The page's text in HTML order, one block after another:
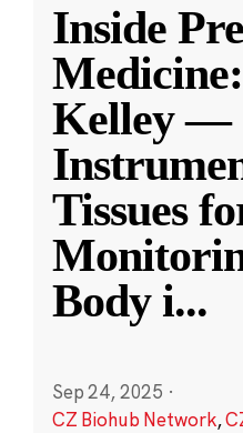
Inside
Kelley —
Tissues
Body i...
Sep 24, 2025 ·
CZ Biohub Network,